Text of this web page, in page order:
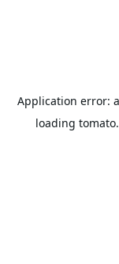
Application error: a
loading